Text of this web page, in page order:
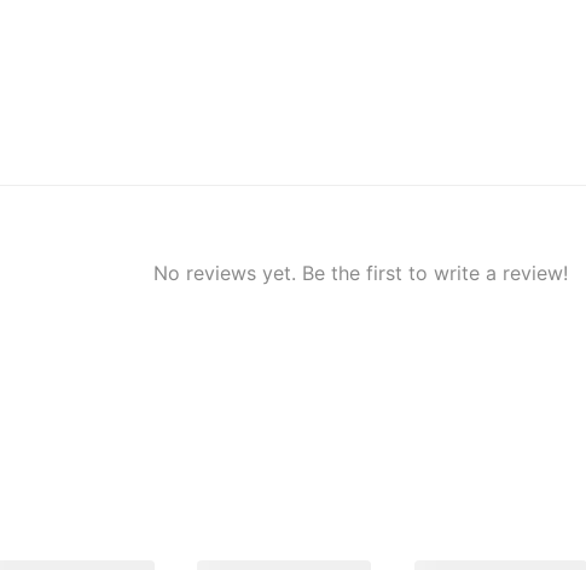
No reviews yet. Be the first to write a review!